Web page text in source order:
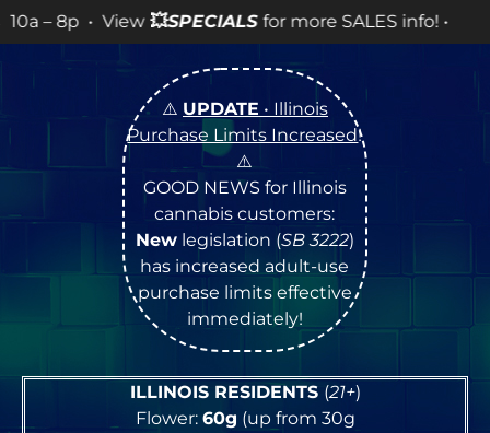
💥 SPECIALSfor more SALES info! •
⚠️ UPDATE • Illinois
Purchase Limits Increased!
⚠️
GOOD NEWS for Illinois
cannabis customers:
Newlegislation (SB 3222)
has increased adult-use
purchase limits effective
immediately!
ILLINOIS RESIDENTS (21+)
Flower: 60g (up from 30g